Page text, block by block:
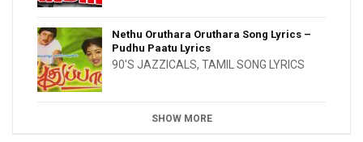
Nethu Oruthara Oruthara Song Lyrics –
Pudhu Paatu Lyrics
90'S JAZZICALS, TAMIL SONG LYRICS
SHOW MORE